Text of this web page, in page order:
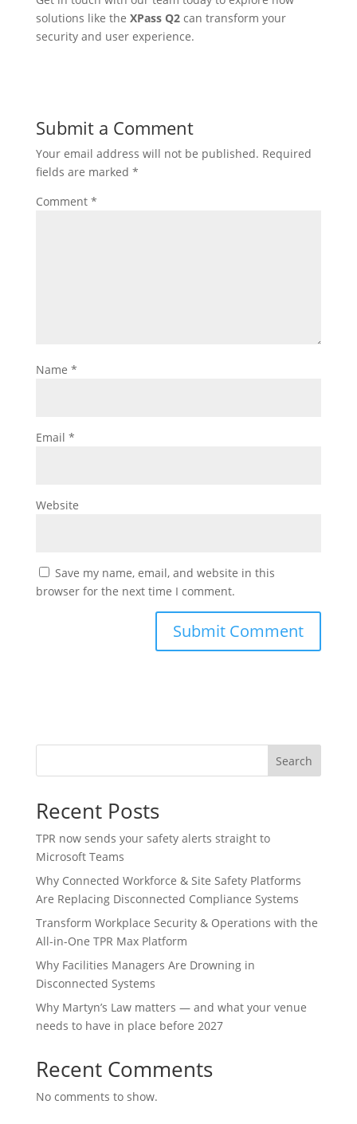
solutions like the XPass Q2can transform your
security and user experience.
Submit a Comment
Your email address will not be published. Required
fields are marked *
Comment *
Name *
Email *
Website
Save my name, email, and website in this
browser for the next time I comment.
Search
Recent Posts
TPR now sends your safety alerts straight to
Microsoft Teams
Why Connected Workforce & Site Safety Platforms
Are Replacing Disconnected Compliance Systems
Transform Workplace Security & Operations with the
All-in-One TPR Max Platform
Why Facilities Managers Are Drowning in
Disconnected Systems
Why Martyn’s Law matters — and what your venue
needs to have in place before 2027
Recent Comments
No comments to show.